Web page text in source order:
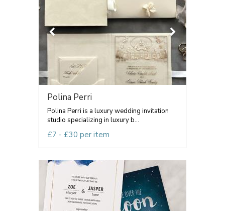
Polina Perri
Polina Perri is a luxury wedding invitation
studio specializing in luxury b...
£7 - £30 per item